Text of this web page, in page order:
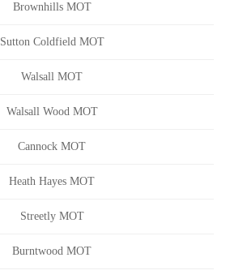
Brownhills MOT
Sutton Coldfield MOT
Walsall MOT
Walsall Wood MOT
Cannock MOT
Heath Hayes MOT
Streetly MOT
Burntwood MOT